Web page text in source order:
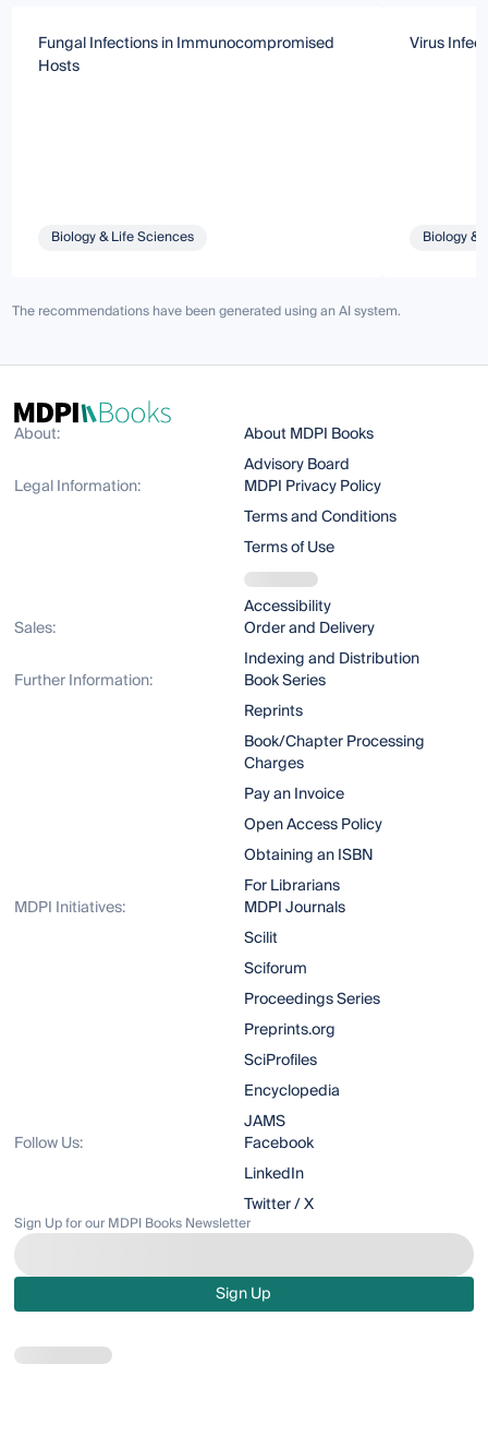
Fungal Infections in Immunocompromised
Hosts
Biology & Life Sciences
Virus
Biology &
The recommendations have been generated using an AI system.
About:
About MDPI Books
Advisory Board
Legal Information:
MDPI Privacy Policy
Terms and Conditions
Terms of Use
Accessibility
Sales:
Order and Delivery
Indexing and Distribution
Further Information:
Book Series
Reprints
Book/Chapter Processing
Charges
Pay an Invoice
Open Access Policy
Obtaining an ISBN
For Librarians
MDPI Initiatives:
MDPI Journals
Scilit
Sciforum
Proceedings Series
Preprints.org
SciProfiles
Encyclopedia
JAMS
Follow Us:
Facebook
LinkedIn
Twitter / X
Sign Up for our MDPI Books Newsletter
Sign Up